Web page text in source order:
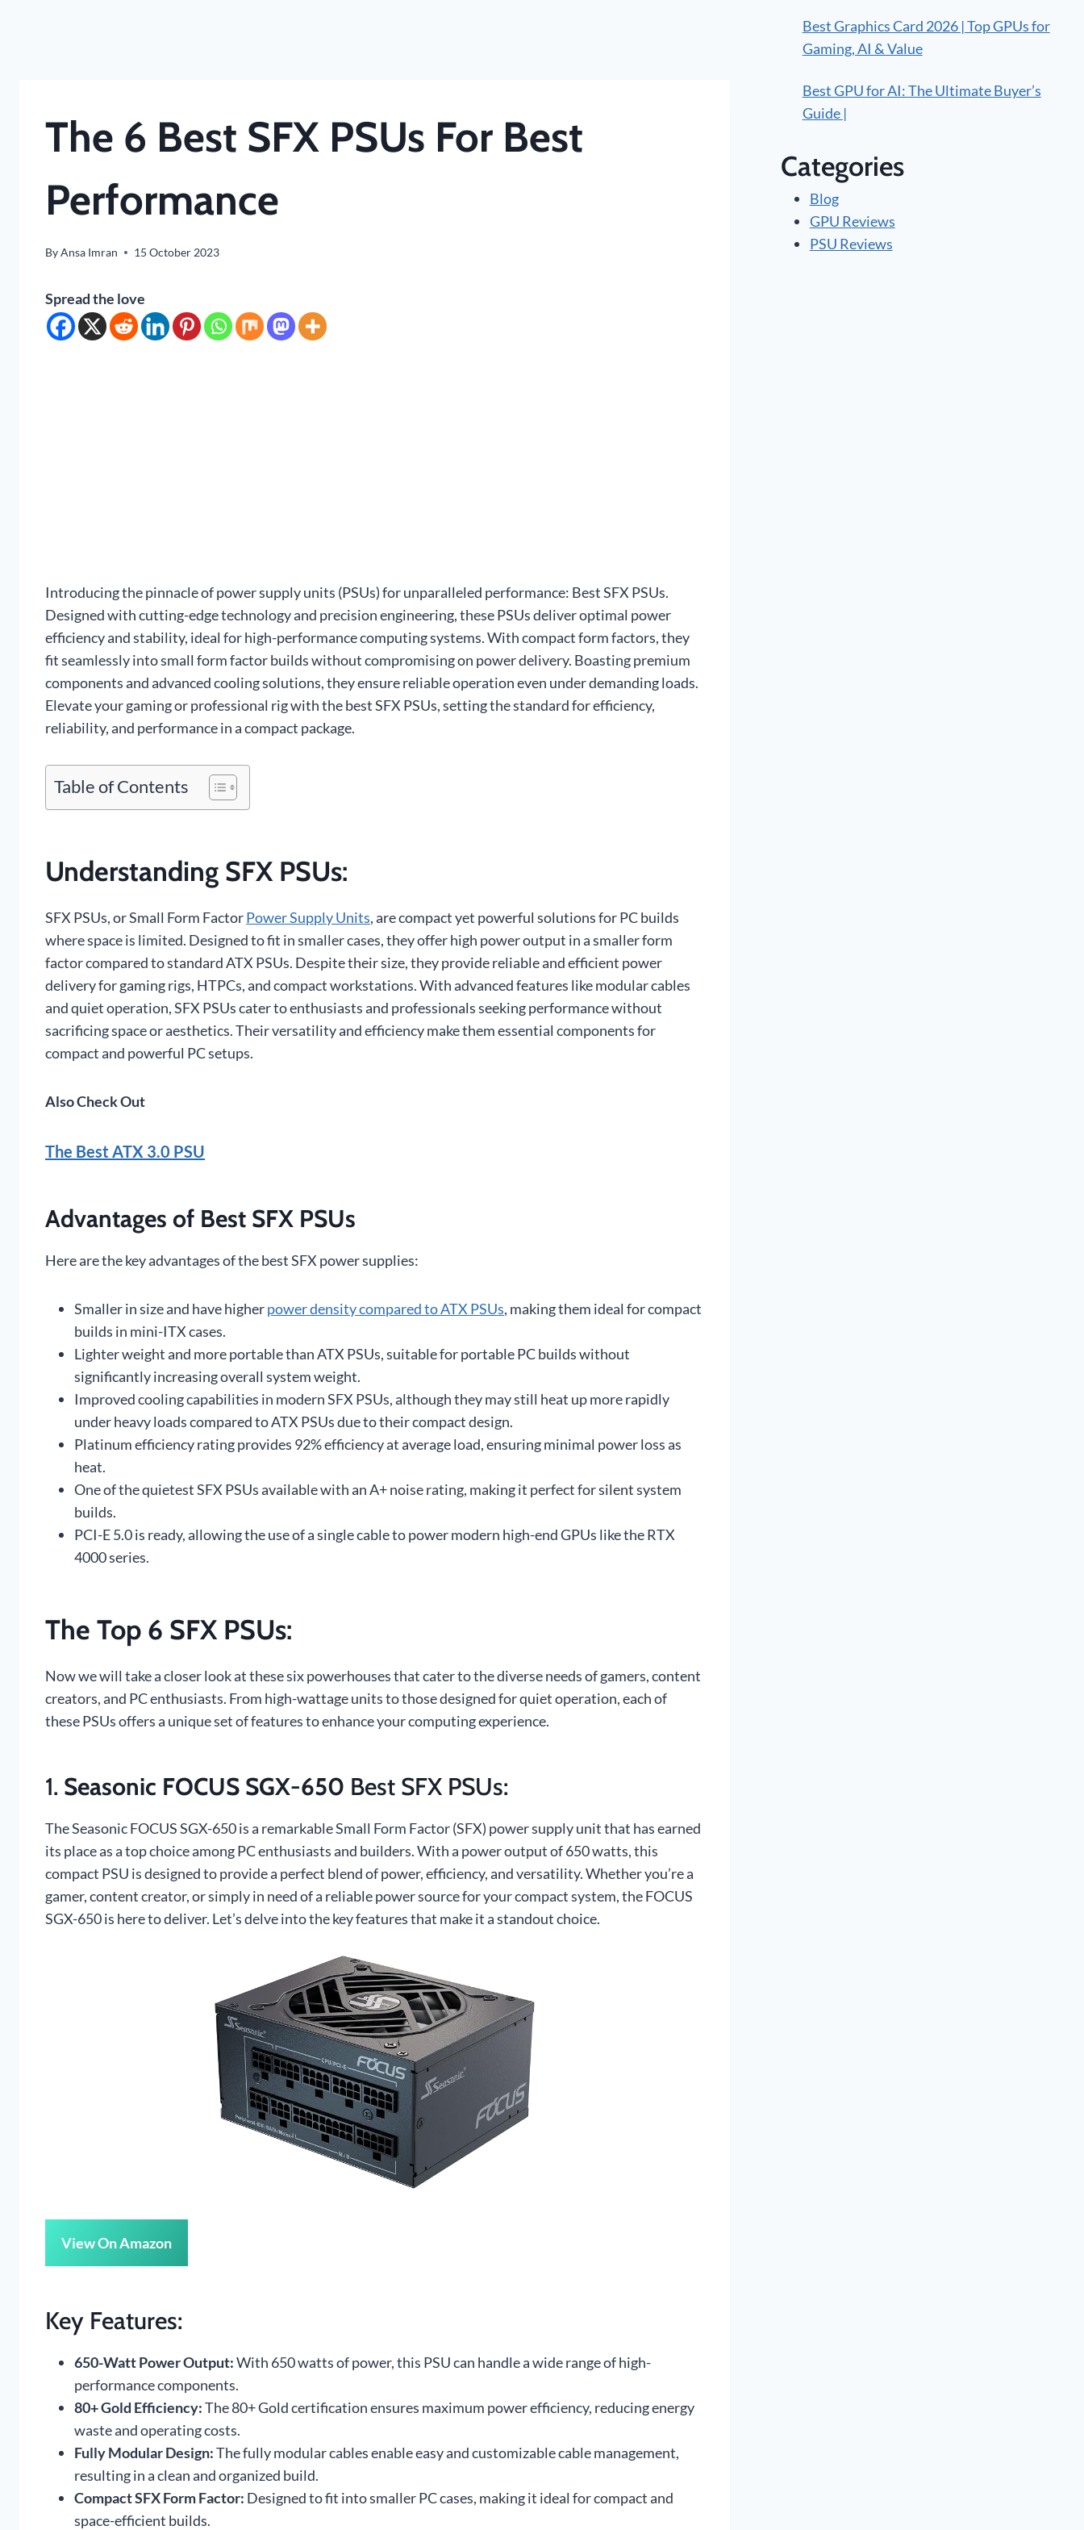
The 6 Best SFX PSUs For Best
Performance
ByAnsa Imran 15 October 2023
Spread the love
Introducing the pinnacle of power supply units (PSUs) for unparalleled performance: Best SFX PSUs.
Designed with cutting-edge technology and precision engineering, these PSUs deliver optimal power
efficiency and stability, ideal for high-performance computing systems. With compact form factors, they
fit seamlessly into small form factor builds without compromising on power delivery. Boasting premium
components and advanced cooling solutions, they ensure reliable operation even under demanding loads.
Elevate your gaming or professional rig with the best SFX PSUs, setting the standard for efficiency,
reliability, and performance in a compact package.
Table of Contents
Understanding SFX PSUs:
SFX PSUs, or Small Form FactorPower Supply Units, are compact yet powerful solutions for PC builds
where space is limited. Designed to fit in smaller cases, they offer high power output in a smaller form
factor compared to standard ATX PSUs. Despite their size, they provide reliable and efficient power
delivery for gaming rigs, HTPCs, and compact workstations. With advanced features like modular cables
and quiet operation, SFX PSUs cater to enthusiasts and professionals seeking performance without
sacrificing space or aesthetics. Their versatility and efficiency make them essential components for
compact and powerful PC setups.
Also Check Out
The Best ATX 3.0 PSU
Advantages of Best SFX PSUs
Here are the key advantages of the best SFX power supplies:
Smaller in size and have higherpower density compared to ATX PSUs, making them ideal for compact
builds in mini-ITX cases.
Lighter weight and more portable than ATX PSUs, suitable for portable PC builds without
significantly increasing overall system weight.
Improved cooling capabilities in modern SFX PSUs, although they may still heat up more rapidly
under heavy loads compared to ATX PSUs due to their compact design.
Platinum efficiency rating provides 92% efficiency at average load, ensuring minimal power loss as
heat.
One of the quietest SFX PSUs available with an A+ noise rating, making it perfect for silent system
builds.
PCI-E 5.0 is ready, allowing the use of a single cable to power modern high-end GPUs like the RTX
4000 series.
The Top 6 SFX PSUs:
Now we will take a closer look at these six powerhouses that cater to the diverse needs of gamers, content
creators, and PC enthusiasts. From high-wattage units to those designed for quiet operation, each of
these PSUs offers a unique set of features to enhance your computing experience.
1. Seasonic FOCUS SGX-650 Best SFX PSUs:
The Seasonic FOCUS SGX-650 is a remarkable Small Form Factor (SFX) power supply unit that has earned
its place as a top choice among PC enthusiasts and builders. With a power output of 650 watts, this
compact PSU is designed to provide a perfect blend of power, efficiency, and versatility. Whether you’re a
gamer, content creator, or simply in need of a reliable power source for your compact system, the FOCUS
SGX-650 is here to deliver. Let’s delve into the key features that make it a standout choice.
View On Amazon
Key Features:
650-Watt Power Output:With 650 watts of power, this PSU can handle a wide range of high-
performance components.
80+ Gold Efficiency:The 80+ Gold certification ensures maximum power efficiency, reducing energy
waste and operating costs.
Fully Modular Design:The fully modular cables enable easy and customizable cable management,
resulting in a clean and organized build.
Compact SFX Form Factor: Designed to fit into smaller PC cases, making it ideal for compact and
space-efficient builds.
Best Graphics Card 2026 | Top GPUs for
Gaming, AI & Value
Best GPU for AI: The Ultimate Buyer’s
Guide |
Categories
Blog
GPU Reviews
PSU Reviews